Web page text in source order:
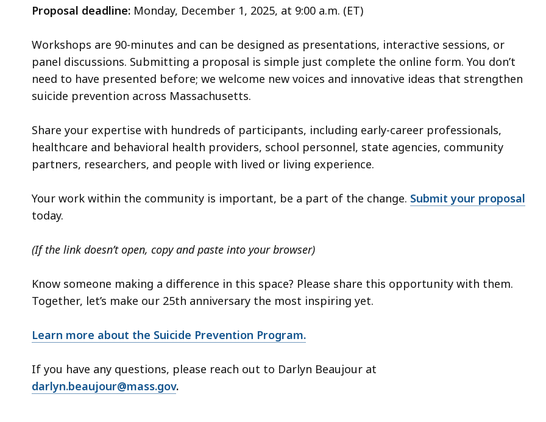
Proposal deadline: Monday, December 1, 2025, at 9:00 a.m. (ET)
Workshops are 90-minutes and can be designed as presentations, interactive sessions, or
panel discussions. Submitting a proposal is simple just complete the online form. You don’t
need to have presented before; we welcome new voices and innovative ideas that strengthen
suicide prevention across Massachusetts.
Share your expertise with hundreds of participants, including early-career professionals,
healthcare and behavioral health providers, school personnel, state agencies, community
partners, researchers, and people with lived or living experience.
Your work within the community is important, be a part of the change. Submit your proposal
today.
(If the link doesn’t open, copy and paste into your browser)
Know someone making a difference in this space? Please share this opportunity with them.
Together, let’s make our 25th anniversary the most inspiring yet.
Learn more about the Suicide Prevention Program.
If you have any questions, please reach out to Darlyn Beaujour at
darlyn.beaujour@mass.gov.